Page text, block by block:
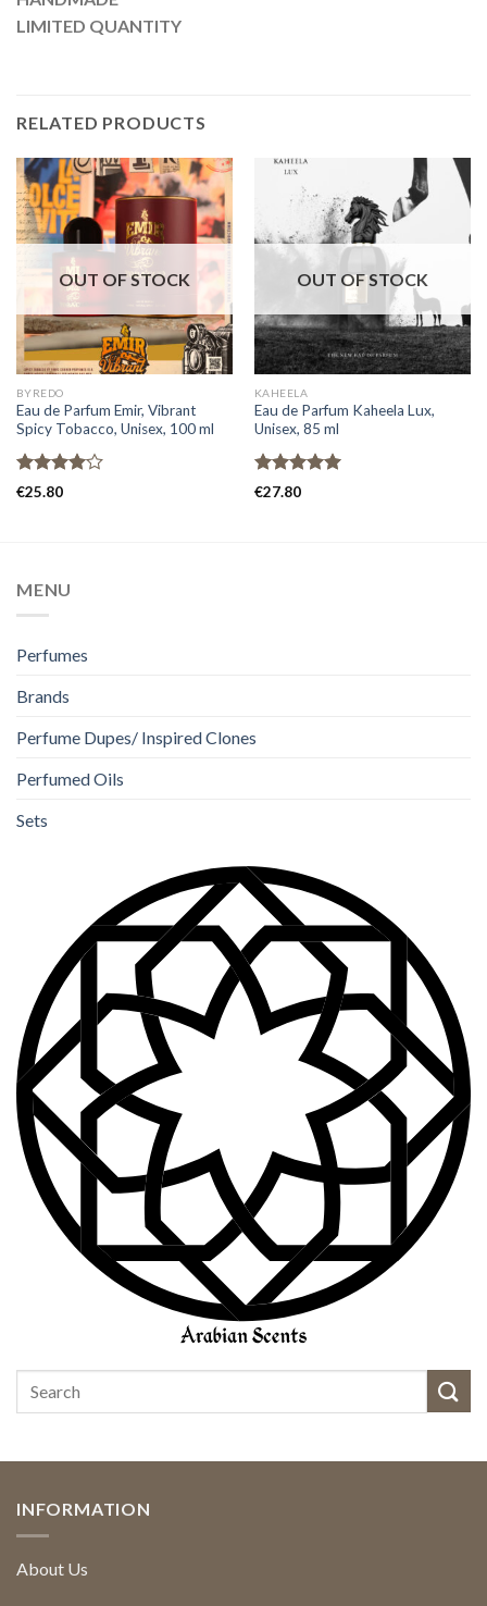
LIMITED QUANTITY
RELATED PRODUCTS
OUT OF STOCK
BYREDO
Eau de Parfum Emir, Vibrant
Spicy Tobacco, Unisex, 100 ml
Rated
€25.80
OUT OF STOCK
KAHEELA
Eau de Parfum Kaheela Lux,
Unisex, 85 ml
Rated
€27.80
MENU
Perfumes
Brands
Perfume Dupes/ Inspired Clones
Perfumed Oils
Sets
INFORMATION
About Us